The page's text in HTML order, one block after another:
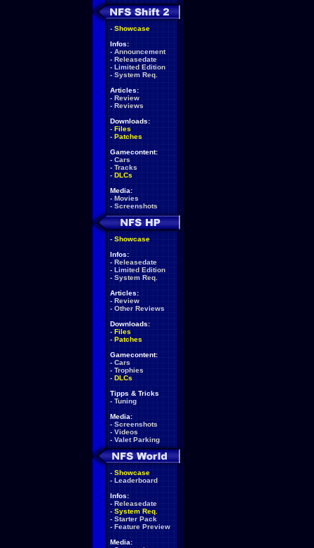
- Showcase
Infos:
- Announcement
- Releasedate
- Limited Edition
- System Req.
Articles:
- Review
- Reviews
Downloads:
- Files
- Patches
Gamecontent:
- Cars
- Tracks
- DLCs
Media:
- Movies
- Screenshots
- Showcase
Infos:
- Releasedate
- Limited Edition
- System Req.
Articles:
- Review
- Other Reviews
Downloads:
- Files
- Patches
Gamecontent:
- Cars
- Trophies
- DLCs
Tipps & Tricks
- Tuning
Media:
- Screenshots
- Videos
- Valet Parking
- Showcase
- Leaderboard
Infos:
- Releasedate
- System Req.
- Starter Pack
- Feature Preview
Media: